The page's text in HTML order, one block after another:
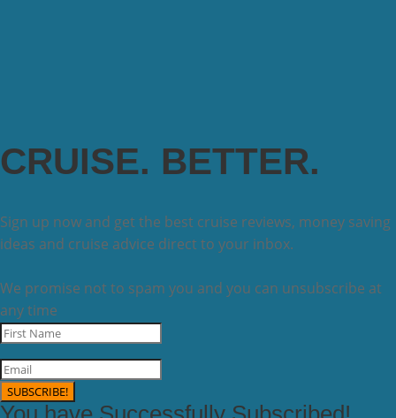
CRUISE. BETTER.
Sign up now and get the best cruise reviews, money saving
ideas and cruise advice direct to your inbox.
We promise not to spam you and you can unsubscribe at
any time
SUBSCRIBE!